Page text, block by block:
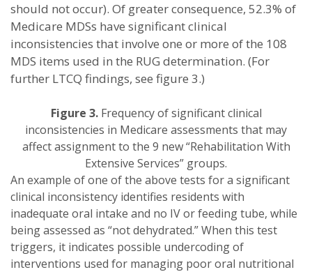
should not occur). Of greater consequence, 52.3% of
Medicare MDSs have significant clinical
inconsistencies that involve one or more of the 108
MDS items used in the RUG determination. (For
further LTCQ findings, see figure 3.)
Figure 3.Frequency of significant clinical
inconsistencies in Medicare assessments that may
affect assignment to the 9 new “Rehabilitation With
Extensive Services” groups.
An example of one of the above tests for a significant
clinical inconsistency identifies residents with
inadequate oral intake and no IV or feeding tube, while
being assessed as “not dehydrated.” When this test
triggers, it indicates possible undercoding of
interventions used for managing poor oral nutritional